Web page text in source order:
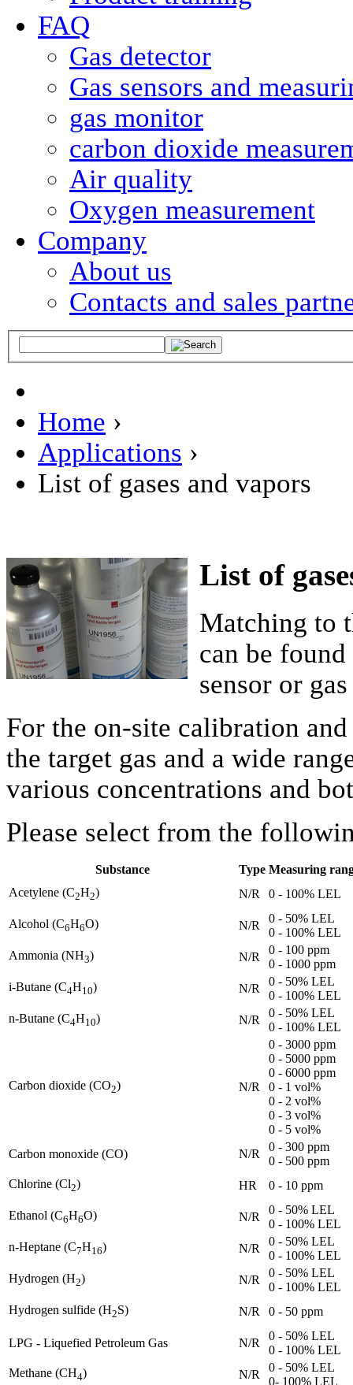
FAQ
Gas detector
Gas sensors and
gas monitor
carbon dioxide
Air quality
Oxygen measurement
Company
About us
Contacts and sales
Home ›
Applications ›
List of gases and vapors
List of
Matching to
can be
sensor or
For the on-site calibration
the target gas and a wide
various concentrations and
Please select from the
Substance Type Measuring
Acetylene (C2H2) N/R 0 - 100% LEL
Alcohol (C6H6O) N/R
0 - 50% LEL
0 - 100% LEL
Ammonia (NH3) N/R
0 - 100 ppm
0 - 1000 ppm
i-Butane (C4H10) N/R
0 - 50% LEL
0 - 100% LEL
n-Butane (C4H10) N/R
0 - 50% LEL
0 - 100% LEL
Carbon dioxide (CO2) N/R
0 - 3000 ppm
0 - 5000 ppm
0 - 6000 ppm
0 - 1 vol%
0 - 2 vol%
0 - 3 vol%
0 - 5 vol%
Carbon monoxide (CO)
N/R
0 - 300 ppm
0 - 500 ppm
Chlorine (Cl2) HR 0 - 10 ppm
Ethanol (C6H6O) N/R
0 - 50% LEL
0 - 100% LEL
n-Heptane (C7H16) N/R
0 - 50% LEL
0 - 100% LEL
Hydrogen (H2) N/R
0 - 50% LEL
0 - 100% LEL
Hydrogen sulfide (H2S) N/R 0 - 50 ppm
LPG - Liquefied Petroleum Gas N/R
0 - 50% LEL
0 - 100% LEL
Methane (CH4) N/R
0 - 50% LEL
0- 100% LEL